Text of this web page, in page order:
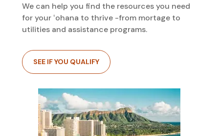
We can help you find the resources you need
for your ʻohana to thrive -from mortage to
utilities and assistance programs.
SEE IF YOU QUALIFY